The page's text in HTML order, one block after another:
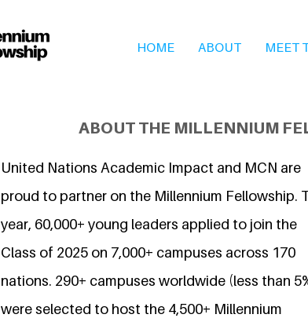
HOME ABOUT MEET
ABOUT THE MILLENNIUM
United Nations Academic Impact and MCN are
proud to partner on the Millennium Fellowship.
year, 60,000+ young leaders applied to join the
Class of 2025 on 7,000+ campuses across 170
nations. 290+ campuses worldwide (less than
were selected to host the 4,500+ Millennium